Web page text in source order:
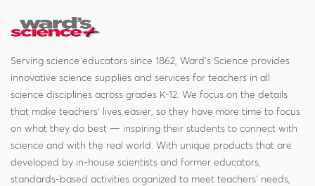
Serving science educators since 1862, Ward's Science provides
innovative science supplies and services for teachers in all
science disciplines across grades K-12. We focus on the details
that make teachers' lives easier, so they have more time to focus
on what they do best — inspiring their students to connect with
science and with the real world. With unique products that are
developed by in-house scientists and former educators,
standards-based activities organized to meet teachers' needs,